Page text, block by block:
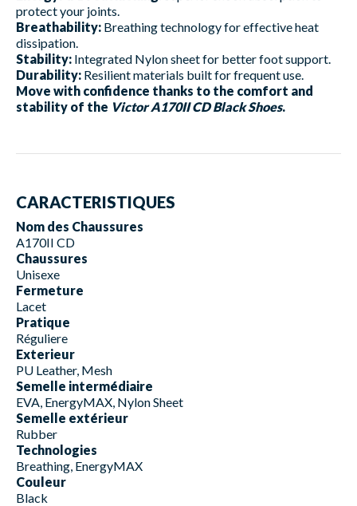
protect your joints.
Breathability: Breathing technology for effective heat
dissipation.
Stability: Integrated Nylon sheet for better foot support.
Durability: Resilient materials built for frequent use.
Move with confidence thanks to the comfort and
stability of the Victor A170II CD Black Shoes.
CARACTERISTIQUES
Nom des Chaussures
A170II CD
Chaussures
Unisexe
Fermeture
Lacet
Pratique
Réguliere
Exterieur
PU Leather, Mesh
Semelle intermédiaire
EVA, EnergyMAX, Nylon Sheet
Semelle extérieur
Rubber
Technologies
Breathing, EnergyMAX
Couleur
Black